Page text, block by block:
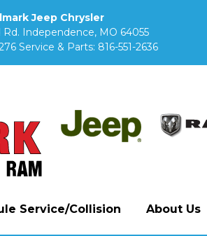
Jeep Chrysler
Rd. Independence, MO 64055
Service & Parts: 816-551-2636
Service/Collision About Us